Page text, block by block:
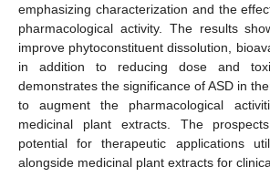
emphasizing characterization and the
pharmacological activity. The results
improve phytoconstituent dissolution,
in addition to reducing dose and
demonstrates the significance of ASD in
to augment the pharmacological
medicinal plant extracts. The
potential for therapeutic applications
alongside medicinal plant extracts for